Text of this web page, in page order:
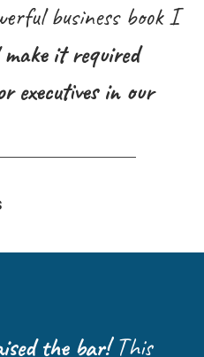
business book I
it required
executives in our
the bar!This